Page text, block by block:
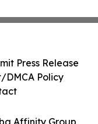
Affinity Group
Press Release
DMCA Policy